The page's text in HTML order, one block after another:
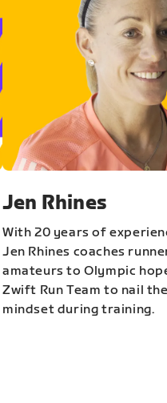
Jen Rhines
With 20 years of
Jen Rhines coaches
amateurs to Olympic
Zwift Run Team to nail
mindset during training.